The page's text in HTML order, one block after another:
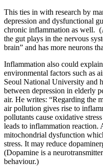
This ties in with research by
depression and dysfunctional
chronic inflammation as well.
the gut plays in the nervous
brain” and has more neurons
Inflammation also could
environmental factors such as
Seoul National University and
between depression in elderly
air. He writes: “Regarding the
air pollution gives rise to
pollutants cause oxidative
leads to inflammation reaction.
mitochondrial dysfunction
stress. It may reduce
(Dopamine is a
behaviour.)